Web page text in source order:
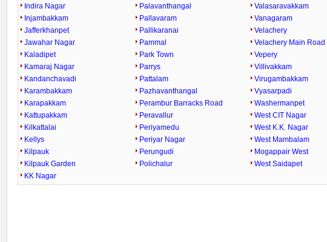
Indira Nagar
Injambakkam
Jafferkhanpet
Jawahar Nagar
Kaladipet
Kamaraj Nagar
Kandanchavadi
Karambakkam
Karapakkam
Kattupakkam
Kilkattalai
Kellys
Kilpauk
Kilpauk Garden
KK Nagar
Palavanthangal
Pallavaram
Pallikaranai
Pammal
Park Town
Parrys
Pattalam
Pazhavanthangal
Perambur Barracks Road
Peravallur
Periyamedu
Periyar Nagar
Perungudi
Polichalur
Valasaravakkam
Vanagaram
Velachery
Velachery Main Road
Vepery
Villivakkam
Virugambakkam
Vyasarpadi
Washermanpet
West CIT Nagar
West K.K. Nagar
West Mambalam
Mogappair West
West Saidapet